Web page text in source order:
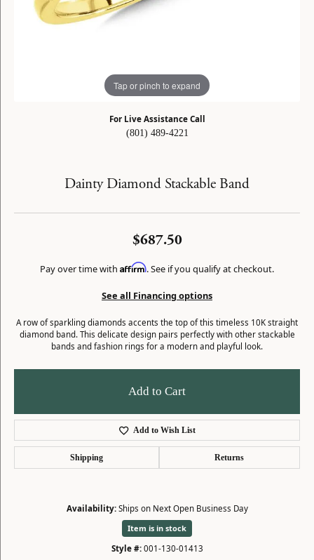
Tap or pinch to expand
For Live Assistance Call
(801) 489-4221
Dainty Diamond Stackable Band
$687.50
Pay over time with Affirm. See if you qualify at checkout.
See all Financing options
A row of sparkling diamonds accents the top of this timeless 10K straight
diamond band. This delicate design pairs perfectly with other stackable
bands and fashion rings for a modern and playful look.
Add to Cart
Add to Wish List
Shipping Returns
Availability: Ships on Next Open Business Day
Item is in stock
Style #: 001-130-01413